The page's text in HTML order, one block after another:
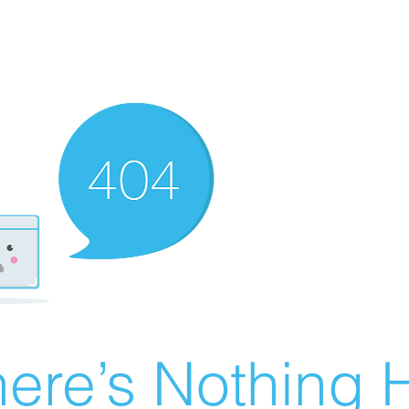
Nothing